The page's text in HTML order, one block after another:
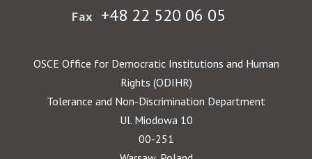
Fax +48 22 520 06 05
OSCE Office for Democratic Institutions and Human
Rights (ODIHR)
Tolerance and Non-Discrimination Department
Ul. Miodowa 10
00-251